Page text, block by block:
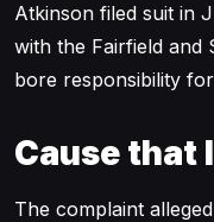
Atkinson filed suit in
with the Fairfield and
bore responsibility
Cause that
The complaint